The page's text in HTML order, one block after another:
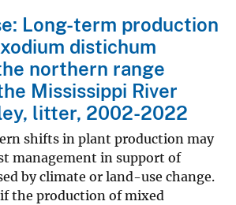
Long-term production
distichum
northern range
Mississippi River
litter, 2002-2022
shifts in plant production may
management in support of
by climate or land-use change.
the production of mixed